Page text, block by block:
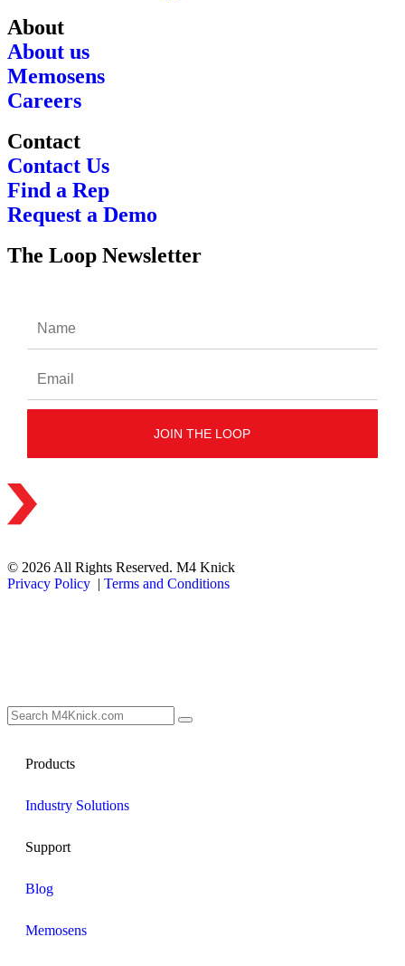
About
About us
Memosens
Careers
Contact
Contact Us
Find a Rep
Request a Demo
The Loop Newsletter
© 2026 All Rights Reserved. M4 Knick
Privacy Policy | Terms and Conditions
Products
Industry Solutions
Support
Blog
Memosens